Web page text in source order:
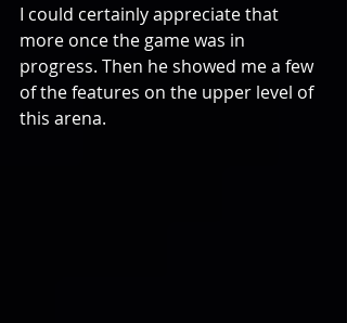
I could certainly appreciate that
more once the game was in
progress. Then he showed me a few
of the features on the upper level of
this arena.